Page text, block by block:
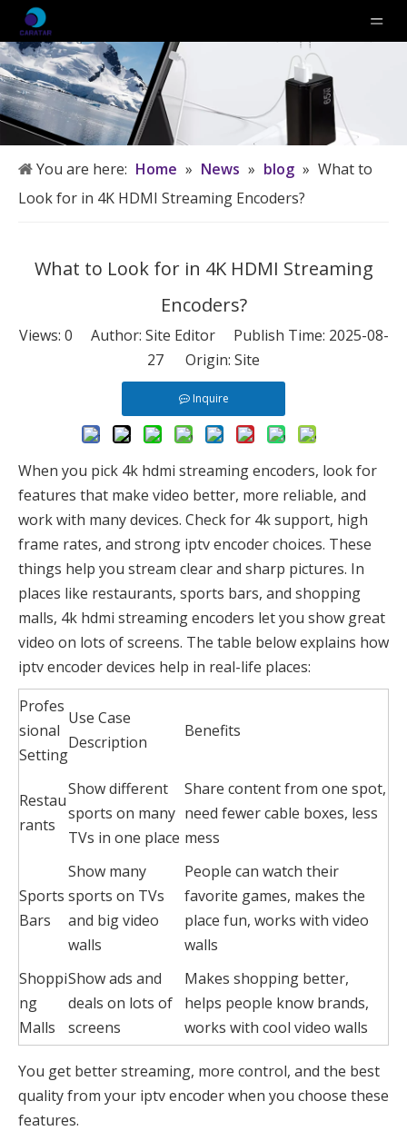
You are here: Home » News » blog » What to
Look for in 4K HDMI Streaming Encoders?
What to Look for in 4K HDMI Streaming
Encoders?
Views: 0 Author: Site Editor Publish Time: 2025-08-
27 Origin: Site
Inquire
When you pick 4k hdmi streaming encoders, look for
features that make video better, more reliable, and
work with many devices. Check for 4k support, high
frame rates, and strong iptv encoder choices. These
things help you stream clear and sharp pictures. In
places like restaurants, sports bars, and shopping
malls, 4k hdmi streaming encoders let you show great
video on lots of screens. The table below explains how
iptv encoder devices help in real-life places:
Profes
sional
Setting
Use Case
Description
Benefits
Restau
rants
Show different
sports on many
TVs in one place
Share content from one spot,
need fewer cable boxes, less
mess
Sports
Bars
Show many
sports on TVs
and big video
walls
People can watch their
favorite games, makes the
place fun, works with video
walls
Shoppi
ng
Malls
Show ads and
deals on lots of
screens
Makes shopping better,
helps people know brands,
works with cool video walls
You get better streaming, more control, and the best
quality from your iptv encoder when you choose these
features.